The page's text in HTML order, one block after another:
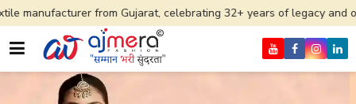
from Gujarat, celebrating 32+ years of legacy and offering